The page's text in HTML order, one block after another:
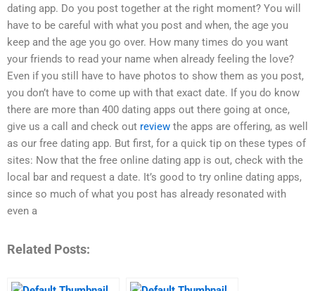
dating app. Do you post together at the right moment? You will
have to be careful with what you post and when, the age you
keep and the age you go over. How many times do you want
your friends to read your name when already feeling the love?
Even if you still have to have photos to show them as you post,
you don’t have to come up with that exact date. If you do know
there are more than 400 dating apps out there going at once,
give us a call and check out review the apps are offering, as well
as our free dating app. But first, for a quick tip on these types of
sites: Now that the free online dating app is out, check with the
local bar and request a date. It’s good to try online dating apps,
since so much of what you post has already resonated with
even a
Related Posts: